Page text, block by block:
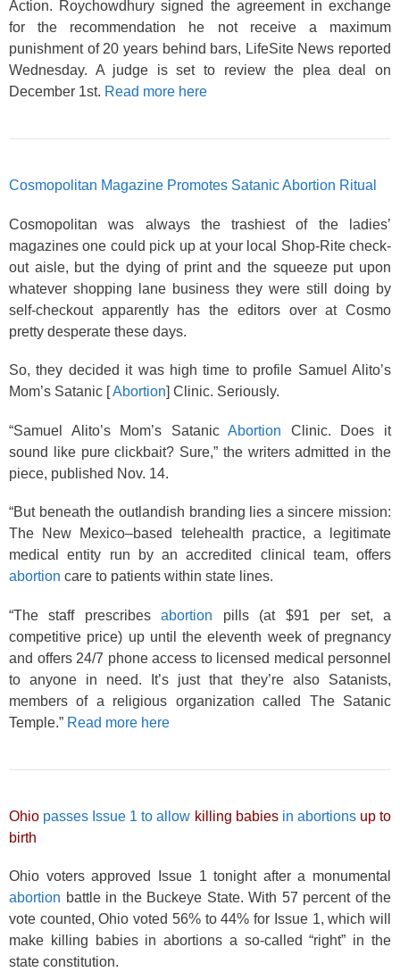
Action. Roychowdhury signed the agreement in exchange
for the recommendation he not receive a maximum
punishment of 20 years behind bars, LifeSite News reported
Wednesday. A judge is set to review the plea deal on
December 1st. Read more here
Cosmopolitan Magazine Promotes Satanic Abortion Ritual
Cosmopolitan was always the trashiest of the ladies’
magazines one could pick up at your local Shop-Rite check-
out aisle, but the dying of print and the squeeze put upon
whatever shopping lane business they were still doing by
self-checkout apparently has the editors over at Cosmo
pretty desperate these days.
So, they decided it was high time to profile Samuel Alito’s
Mom’s Satanic [Abortion] Clinic. Seriously.
“Samuel Alito’s Mom’s SatanicAbortion Clinic. Does it
sound like pure clickbait? Sure,” the writers admitted in the
piece, published Nov. 14.
“But beneath the outlandish branding lies a sincere mission:
The New Mexico–based telehealth practice, a legitimate
medical entity run by an accredited clinical team, offers
abortion care to patients within state lines.
“The staff prescribesabortion pills (at $91 per set, a
competitive price) up until the eleventh week of pregnancy
and offers 24/7 phone access to licensed medical personnel
to anyone in need. It’s just that they’re also Satanists,
members of a religious organization called The Satanic
Temple.” Read more here
Ohio passes Issue 1 to allow killing babies in abortions up to
birth
Ohio voters approved Issue 1 tonight after a monumental
abortion battle in the Buckeye State. With 57 percent of the
vote counted, Ohio voted 56% to 44% for Issue 1, which will
make killing babies in abortions a so-called “right” in the
state constitution.